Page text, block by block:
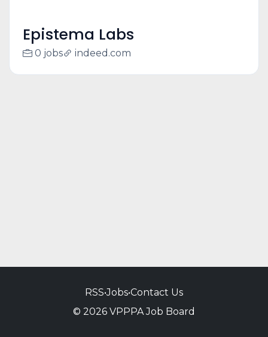
Epistema Labs
0 jobs indeed.com
RSS•Jobs•Contact Us
© 2026 VPPPA Job Board